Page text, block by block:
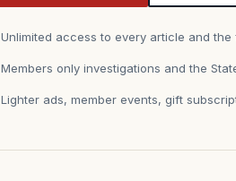
Unlimited access to every article and the
Members only investigations and the
Lighter ads, member events, gift